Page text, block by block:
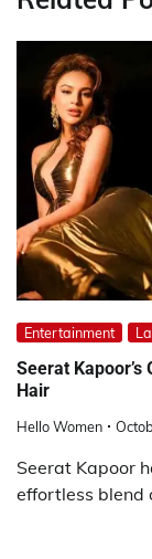
Entertainment
Seerat
Hair
Hello Women
Seerat Kapoor
effortless blend